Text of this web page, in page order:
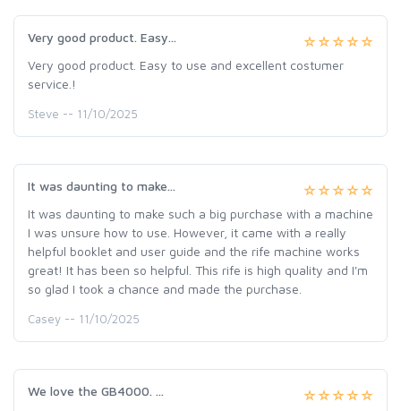
Very good product. Easy...
Very good product. Easy to use and excellent costumer
service.!
Steve -- 11/10/2025
It was daunting to make...
It was daunting to make such a big purchase with a machine
I was unsure how to use. However, it came with a really
helpful booklet and user guide and the rife machine works
great! It has been so helpful. This rife is high quality and I'm
so glad I took a chance and made the purchase.
Casey -- 11/10/2025
We love the GB4000. ...